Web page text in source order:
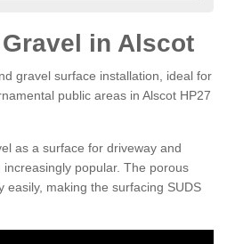
in Alscot
gravel surface installation, ideal for
public areas in Alscot HP27
as a surface for driveway and
popular. The porous
easily, making the surfacing SUDS